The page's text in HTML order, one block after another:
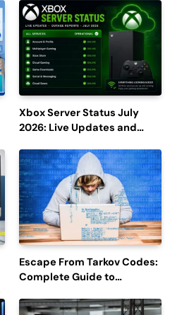
Xbox Server Status July
2026: Live Updates and
Escape From Tarkov Codes:
Complete Guide to
Latest Updates